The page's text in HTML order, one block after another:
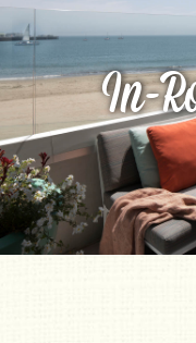
In-